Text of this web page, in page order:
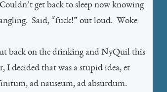
get back to sleep now knowing
Said, “fuck!” out loud. Woke
back on the drinking and NyQuil this
I decided that was a stupid idea, et
ad nauseum, ad absurdum.